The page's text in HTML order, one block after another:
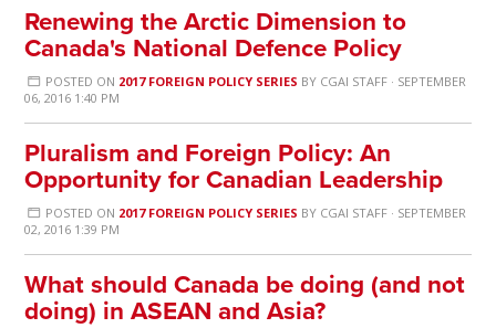
Renewing the Arctic Dimension to
Canada's National Defence Policy
POSTED ON 2017 FOREIGN POLICY SERIES BY CGAI STAFF· SEPTEMBER
06, 2016 1:40 PM
Pluralism and Foreign Policy: An
Opportunity for Canadian Leadership
POSTED ON 2017 FOREIGN POLICY SERIES BY CGAI STAFF· SEPTEMBER
02, 2016 1:39 PM
What should Canada be doing (and not
doing) in ASEAN and Asia?